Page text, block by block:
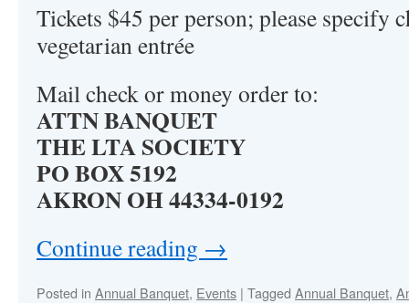
Tickets $45 per person; please specify
vegetarian entrée
Mail check or money order to:
ATTN BANQUET
THE LTA SOCIETY
PO BOX 5192
AKRON OH 44334-0192
Continue reading →
Posted in Annual Banquet, Events | Tagged Annual Banquet,